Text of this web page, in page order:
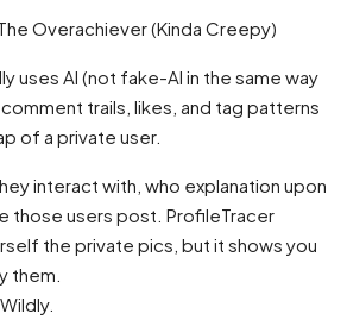
Overachiever (Kinda Creepy)
uses AI (not fake-AI in the same way
trails, likes, and tag patterns
of a private user.
interact with, who explanation upon
those users post. ProfileTracer
the private pics, but it shows you
them.